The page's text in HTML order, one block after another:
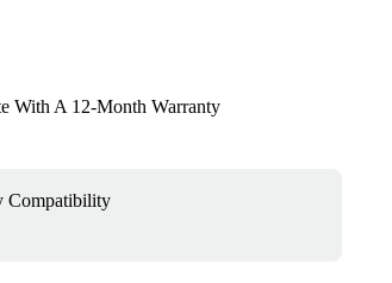
With A 12-Month Warranty
Compatibility